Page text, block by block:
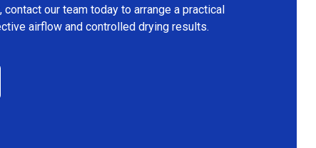
, contact our team today to arrange a practical
airflow and controlled drying results.